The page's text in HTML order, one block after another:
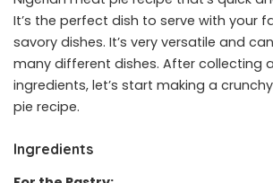
It’s the perfect dish to serve with your
savory dishes. It’s very versatile and
many different dishes. After collecting
ingredients, let’s start making a
pie recipe.
Ingredients